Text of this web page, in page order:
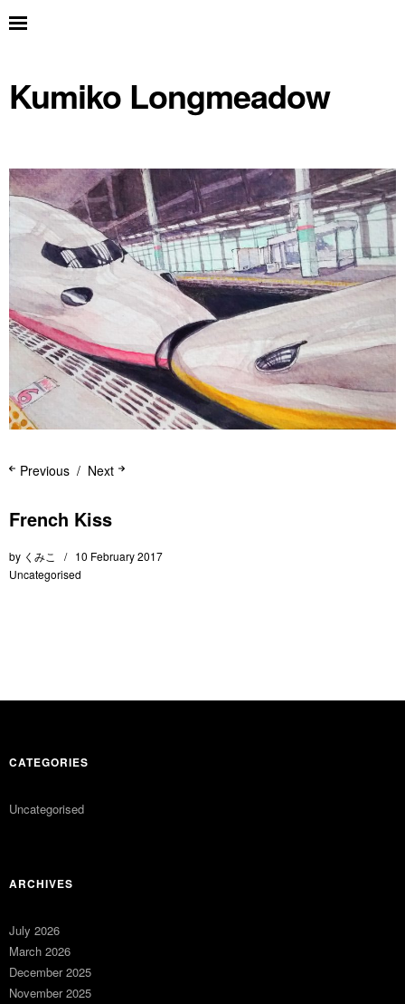
Kumiko Longmeadow
Next
Previous
French Kiss
by くみこ
10 February 2017
Uncategorised
CATEGORIES
Uncategorised
ARCHIVES
July 2026
March 2026
December 2025
November 2025